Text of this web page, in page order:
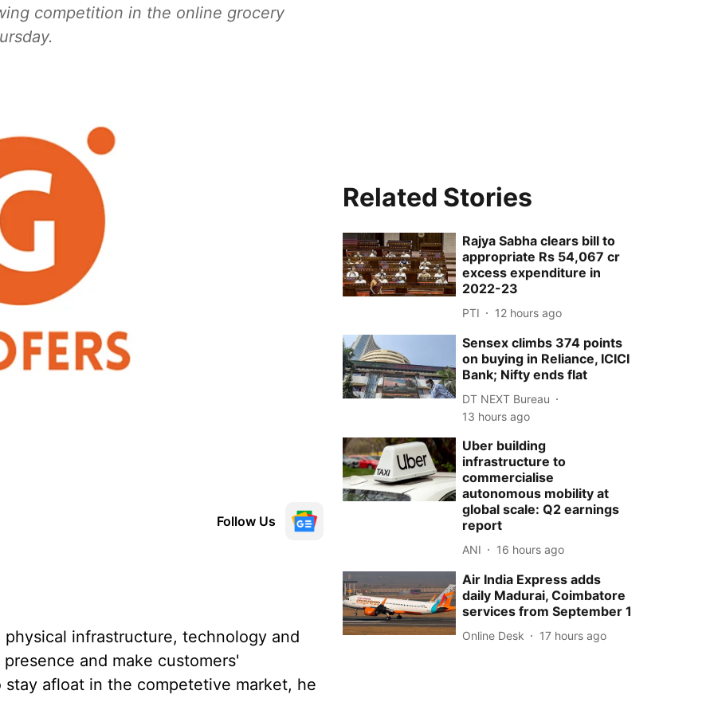
competition in the online grocery
Follow Us
infrastructure, technology and
and make customers'
afloat in the competetive market, he
Related Stories
Rajya Sabha clears bill to
appropriate Rs 54,067 cr
excess expenditure in
2022-23
PTI 12 hours ago
Sensex climbs 374 points
on buying in Reliance, ICICI
Bank; Nifty ends flat
DT NEXT Bureau
13 hours ago
Uber building
infrastructure to
commercialise
autonomous mobility at
global scale: Q2 earnings
report
ANI 16 hours ago
Air India Express adds
daily Madurai, Coimbatore
services from September 1
Online Desk 17 hours ago